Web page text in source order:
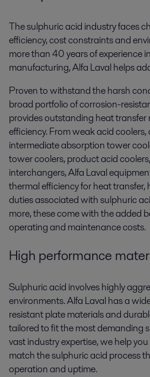
The sulphuric acid industry faces
efficiency, cost constraints and
more than 40 years of experience
manufacturing, Alfa Laval helps
Proven to withstand the harsh
broad portfolio of corrosion-
provides outstanding heat transfer
efficiency. From weak acid
intermediate absorption tower
tower coolers, product acid
interchangers, Alfa Laval
thermal efficiency for heat
duties associated with sulphuric
more, these come with the added
operating and maintenance costs.
High performance
Sulphuric acid involves highly
environments. Alfa Laval has a
resistant plate materials and
tailored to fit the most demanding
vast industry expertise, we help
match the sulphuric acid process
operation and uptime.